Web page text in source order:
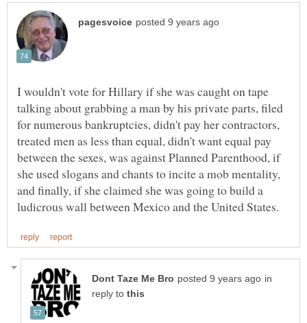
I wouldn't vote for Hillary if she was caught on tape
talking about grabbing a man by his private parts, filed
for numerous bankruptcies, didn't pay her contractors,
treated men as less than equal, didn't want equal pay
between the sexes, was against Planned Parenthood, if
she used slogans and chants to incite a mob mentality,
and finally, if she claimed she was going to build a
in
reply to